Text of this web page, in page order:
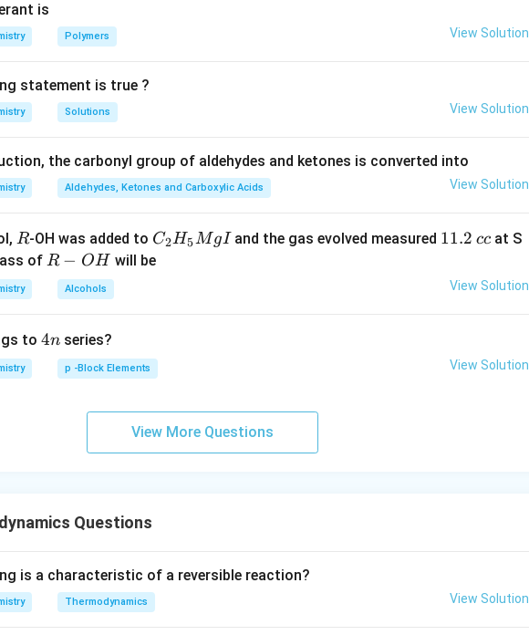
PDF
is
Polymers View Solution
statement is true ?
Solutions View Solution
the carbonyl group of aldehydes and ketones is converted into
Aldehydes, Ketones and Carboxylic Acids View Solution
R
R-OH was added to C _
{2}
C2H5MgIand the gas evolved measured 1
2
11.2 ccat S
of R
O
R − OH will be
Alcohols View Solution
to 4
4n series?
p -Block Elements View Solution
View More Questions
Questions
is a characteristic of a reversible reaction?
Thermodynamics View Solution